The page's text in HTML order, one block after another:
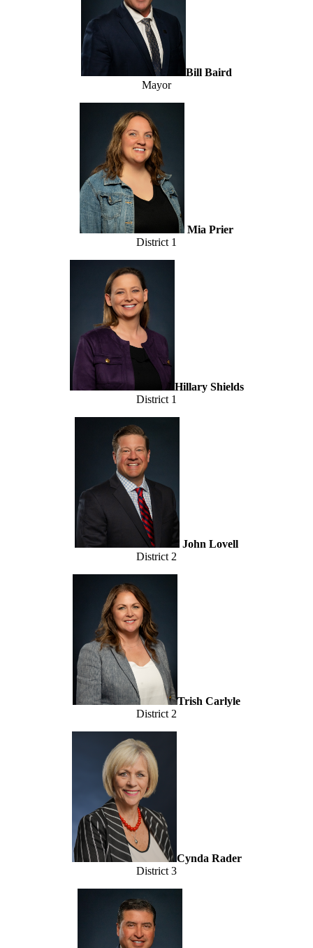
Bill Baird
Mayor
Mia Prier
District 1
Hillary Shields
District 1
John Lovell
District 2
Trish Carlyle
District 2
Cynda Rader
District 3